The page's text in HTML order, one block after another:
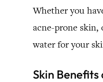
Whether you
acne-prone skin,
water for your
Skin